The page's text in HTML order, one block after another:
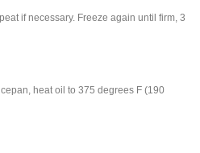
if necessary. Freeze again until firm, 3
heat oil to 375 degrees F (190